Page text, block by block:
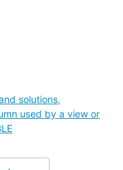
solutions,
used by a view or